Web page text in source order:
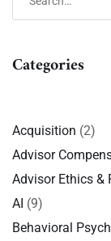
Categories
Acquisition (2)
Advisor
Advisor Ethics &
AI (9)
Behavioral